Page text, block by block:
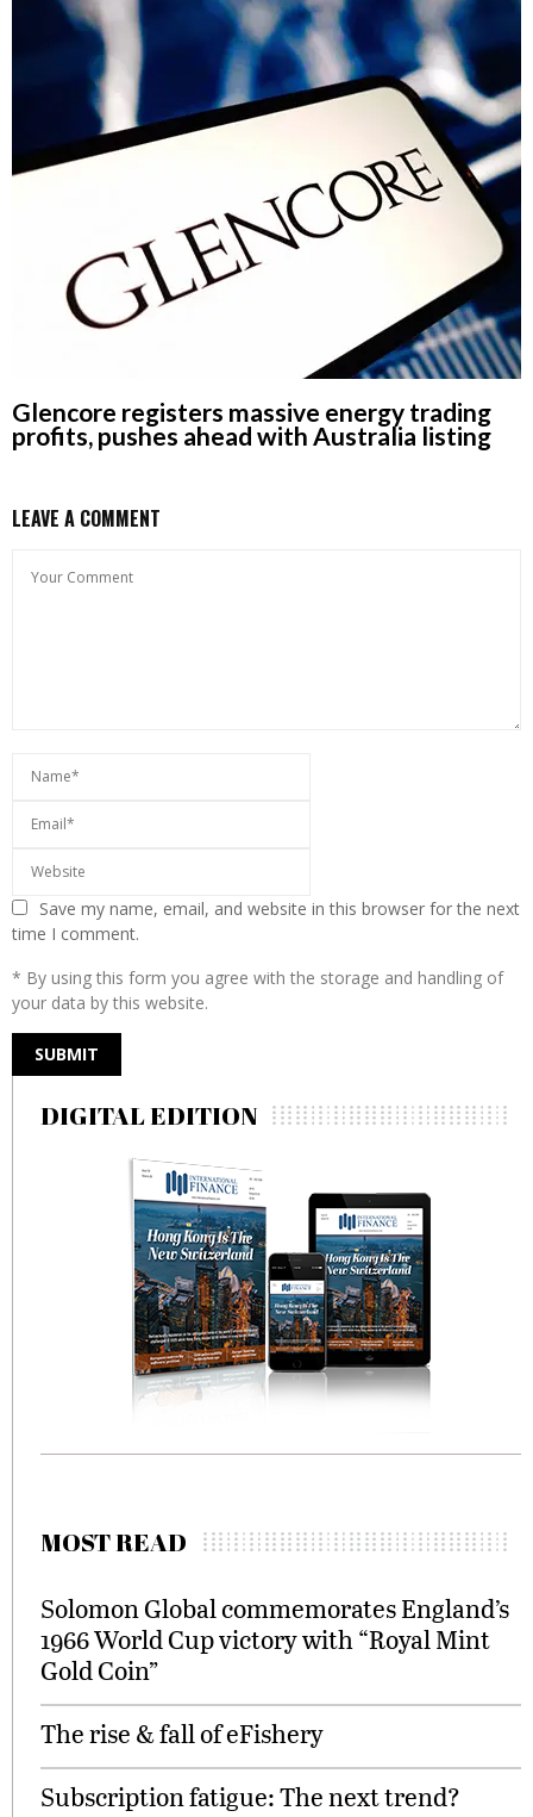
Glencore registers massive energy trading
profits, pushes ahead with Australia listing
LEAVE A COMMENT
Save my name, email, and website in this browser for the next
time I comment.
* By using this form you agree with the storage and handling of
your data by this website.
DIGITAL EDITION
MOST READ
Solomon Global commemorates England’s
1966 World Cup victory with “Royal Mint
Gold Coin”
The rise & fall of eFishery
Subscription fatigue: The next trend?